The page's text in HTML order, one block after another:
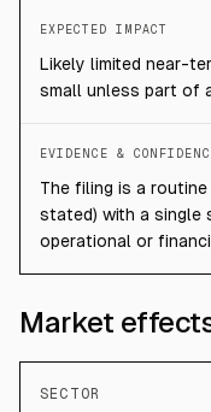
EXPECTED IMPACT
Likely limited near-
small unless part of
EVIDENCE &
The filing is a
stated) with a single
operational or
Market
SECTOR